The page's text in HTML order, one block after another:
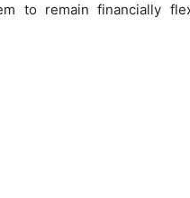
to remain financially